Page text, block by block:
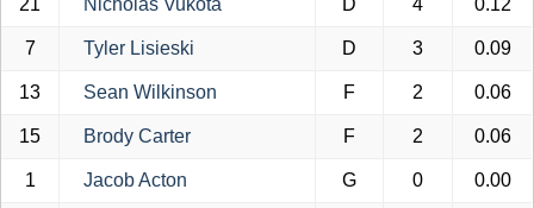
21 Nicholas Vukota D 4 0.12
7 Tyler Lisieski D 3 0.09
13 Sean Wilkinson F 2 0.06
15 Brody Carter F 2 0.06
1 Jacob Acton G 0 0.00